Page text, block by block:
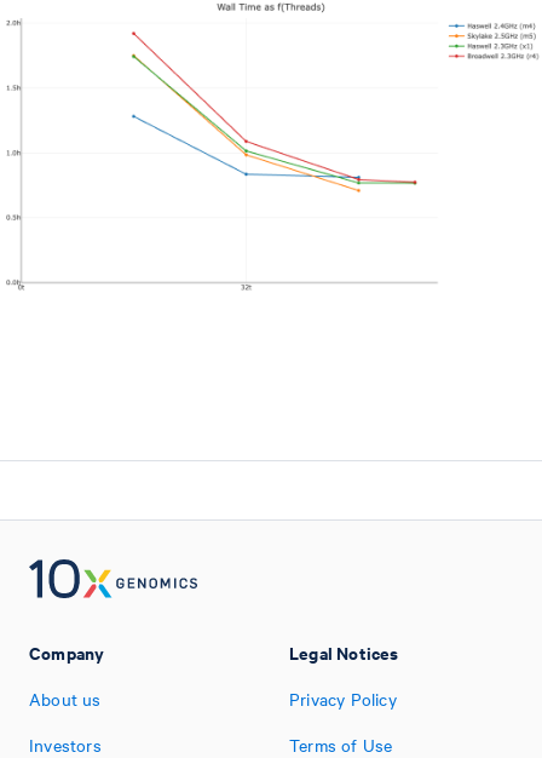
Company
About us
Investors
Legal Notices
Privacy Policy
Terms of Use